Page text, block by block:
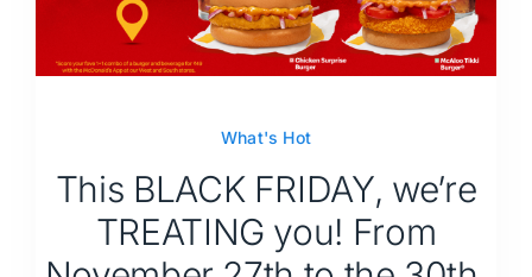
What's Hot
This BLACK FRIDAY, we’re
TREATING you! From